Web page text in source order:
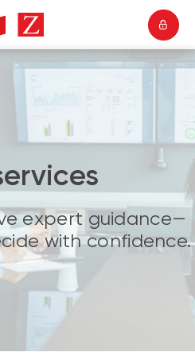
expert guidance—
with confidence.